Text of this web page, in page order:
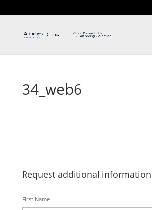
34_web6
Request additional information
First Name